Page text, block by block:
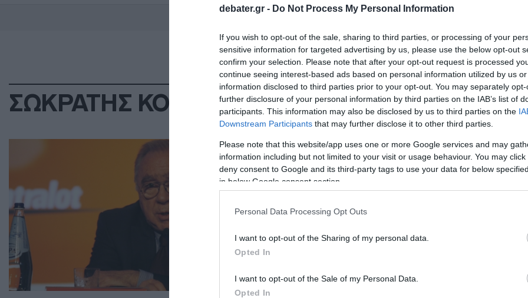
debater.gr - Do Not Process My Personal Information
If you wish to opt-out of the sale, sharing to third parties, or processing of your
sensitive information for targeted advertising by us, please use the below opt-out
confirm your selection. Please note that after your opt-out request is processed
continue seeing interest-based ads based on personal information utilized by us
information disclosed to third parties prior to your opt-out. You may separately
further disclosure of your personal information by third parties on the IAB’s list of
participants. This information may also be disclosed by us to third parties on the
Downstream Participants that may further disclose it to other third parties.
Please note that this website/app uses one or more Google services and may
information including but not limited to your visit or usage behaviour. You may
deny consent to Google and its third-party tags to use your data for below
in below Google consent section.
Personal Data Processing Opt Outs
I want to opt-out of the Sharing of my personal data.
Opted In
I want to opt-out of the Sale of my Personal Data.
Opted In
ΣΩΚΡΑΤΗΣ ΚΟΚΚΑΛΗΣ
ΕΛΛΑΔΑ
Σωκράτης Κόκκαλης: Ιδιαίτερα
ισχυρά περιθώρια περαιτέρω ανάπτυξης η
29.05.2024 - 18:56